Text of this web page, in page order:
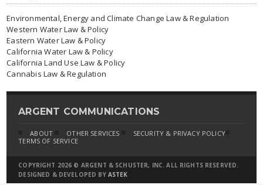
Environmental, Energy and Climate Change Law & Regulation
Western Water Law & Policy
Eastern Water Law & Policy
California Water Law & Policy
California Land Use Law & Policy
Cannabis Law & Regulation
ARGENT COMMUNICATIONS
ABOUT OTHER SERVICES
SECURITY & PRIVACY POLICY
TERMS OF SERVICE
COPYRIGHT 2026 © ARGENT & SCHUSTER, INC. ALL RIGHTS RESERVED.
DESIGNED & DEVELOPED BY ASTEK